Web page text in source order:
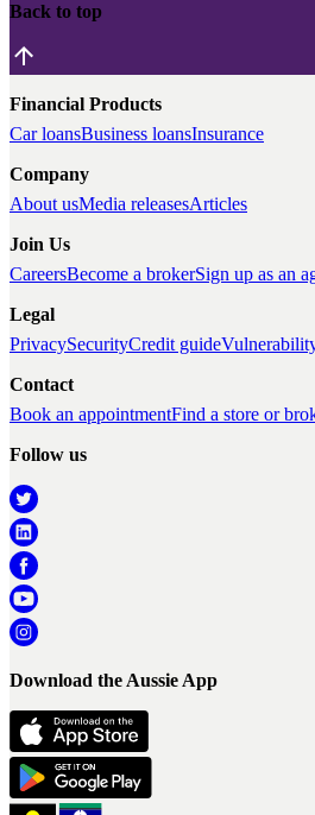
Back to top
Financial Products
Car loansBusiness loansInsurance
Company
About usMedia releasesArticles
Join Us
CareersBecome a brokerSign up as an
Legal
PrivacySecurityCredit guide
Contact
Book an appointmentFind a store or
Follow us
Download the Aussie App